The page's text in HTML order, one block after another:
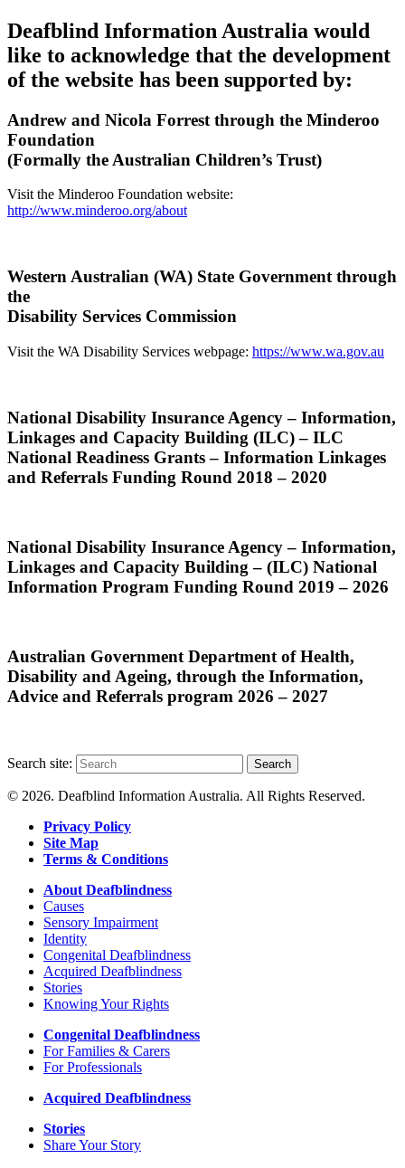
Deafblind Information Australia would
like to acknowledge that the development
of the website has been supported by:
Andrew and Nicola Forrest through the Minderoo
Foundation
(Formally the Australian Children’s Trust)
Visit the Minderoo Foundation website:
http://www.minderoo.org/about
Western Australian (WA) State Government through
the
Disability Services Commission
Visit the WA Disability Services webpage: https://www.wa.gov.au
National Disability Insurance Agency – Information,
Linkages and Capacity Building (ILC) – ILC
National Readiness Grants – Information Linkages
and Referrals Funding Round 2018 – 2020
National Disability Insurance Agency – Information,
Linkages and Capacity Building – (ILC) National
Information Program Funding Round 2019 – 2026
Australian Government Department of Health,
Disability and Ageing, through the Information,
Advice and Referrals program 2026 – 2027
Search site: Search
© 2026. Deafblind Information Australia. All Rights Reserved.
Privacy Policy
Site Map
Terms & Conditions
About Deafblindness
Causes
Sensory Impairment
Identity
Congenital Deafblindness
Acquired Deafblindness
Stories
Knowing Your Rights
Congenital Deafblindness
For Families & Carers
For Professionals
Acquired Deafblindness
Stories
Share Your Story